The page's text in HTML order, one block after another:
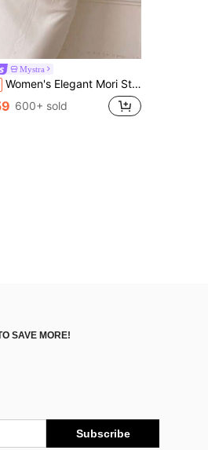
Mystra
Women's Elegant Mori Style Elegant Vacation Commute Deep V-Neck Short Sleeve Top Summer
600+ sold
SAVE MORE!
Subscribe